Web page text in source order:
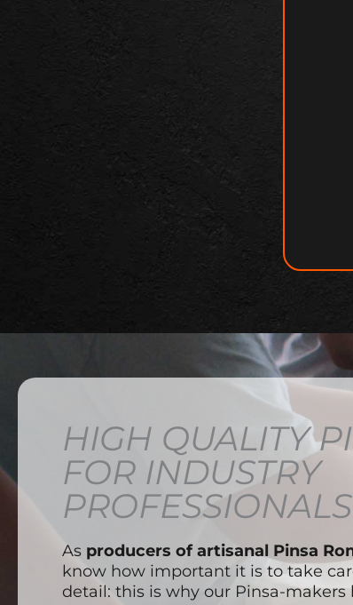
HIGH QUALITY
FOR INDUSTRY
PROFESSIONALS
As producers of artisanal Pinsa
know how important it is to take
detail: this is why our Pinsa-makers